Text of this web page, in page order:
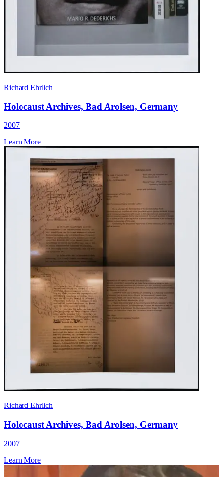
Richard Ehrlich
Holocaust Archives, Bad Arolsen, Germany
2007
Learn More
Richard Ehrlich
Holocaust Archives, Bad Arolsen, Germany
2007
Learn More